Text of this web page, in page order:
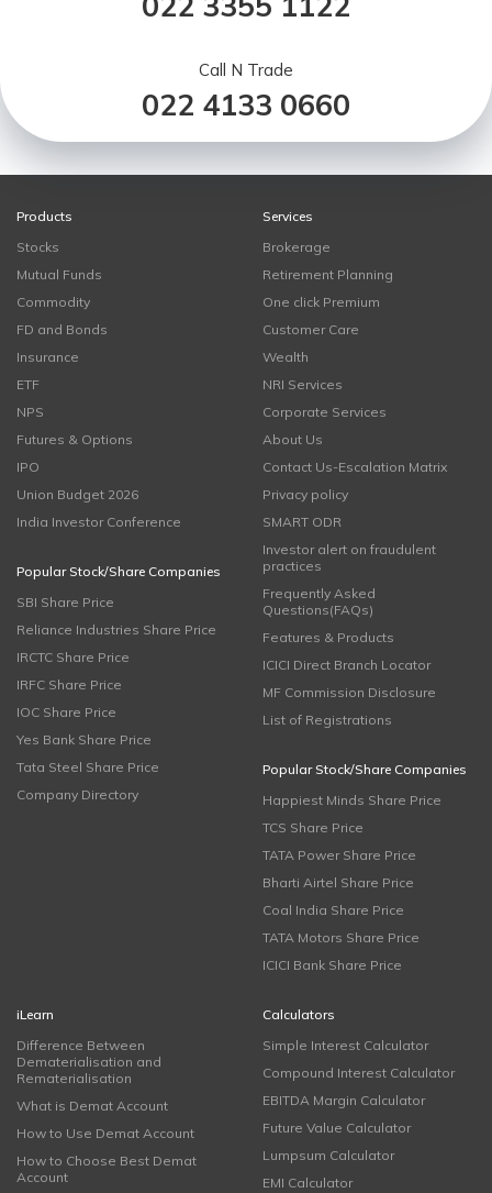
Call N Trade
022 4133 0660
Products
Stocks
Mutual Funds
Commodity
FD and Bonds
Insurance
ETF
NPS
Futures & Options
IPO
Union Budget 2026
India Investor Conference
Popular Stock/Share Companies
SBI Share Price
Reliance Industries Share Price
IRCTC Share Price
IRFC Share Price
IOC Share Price
Yes Bank Share Price
Tata Steel Share Price
Company Directory
Services
Brokerage
Retirement Planning
One click Premium
Customer Care
Wealth
NRI Services
Corporate Services
About Us
Contact Us-Escalation Matrix
Privacy policy
SMART ODR
Investor alert on fraudulent
practices
Frequently Asked
Questions(FAQs)
Features & Products
ICICI Direct Branch Locator
MF Commission Disclosure
List of Registrations
Popular Stock/Share Companies
Happiest Minds Share Price
TCS Share Price
TATA Power Share Price
Bharti Airtel Share Price
Coal India Share Price
TATA Motors Share Price
ICICI Bank Share Price
iLearn
Difference Between
Dematerialisation and
Rematerialisation
What is Demat Account
How to Use Demat Account
How to Choose Best Demat
Account
Calculators
Simple Interest Calculator
Compound Interest Calculator
EBITDA Margin Calculator
Future Value Calculator
Lumpsum Calculator
EMI Calculator